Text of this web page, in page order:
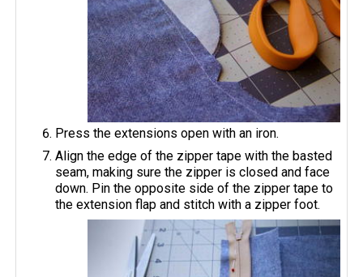
Press the extensions open with an iron.
Align the edge of the zipper tape with the basted
seam, making sure the zipper is closed and face
down. Pin the opposite side of the zipper tape to
the extension flap and stitch with a zipper foot.